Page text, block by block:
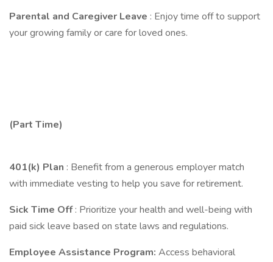
Parental and Caregiver Leave : Enjoy time off to support
your growing family or care for loved ones.
(Part Time)
401(k) Plan : Benefit from a generous employer match
with immediate vesting to help you save for retirement.
Sick Time Off: Prioritize your health and well-being with
paid sick leave based on state laws and regulations.
Employee Assistance Program: Access behavioral